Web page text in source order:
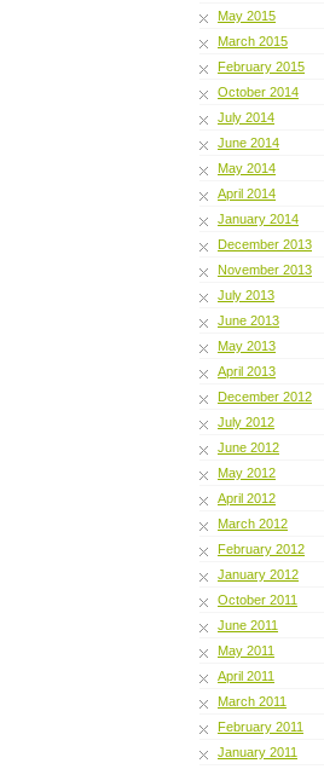
May 2015
March 2015
February 2015
October 2014
July 2014
June 2014
May 2014
April 2014
January 2014
December 2013
November 2013
July 2013
June 2013
May 2013
April 2013
December 2012
July 2012
June 2012
May 2012
April 2012
March 2012
February 2012
January 2012
October 2011
June 2011
May 2011
April 2011
March 2011
February 2011
January 2011